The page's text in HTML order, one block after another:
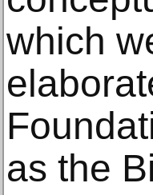
which
as the